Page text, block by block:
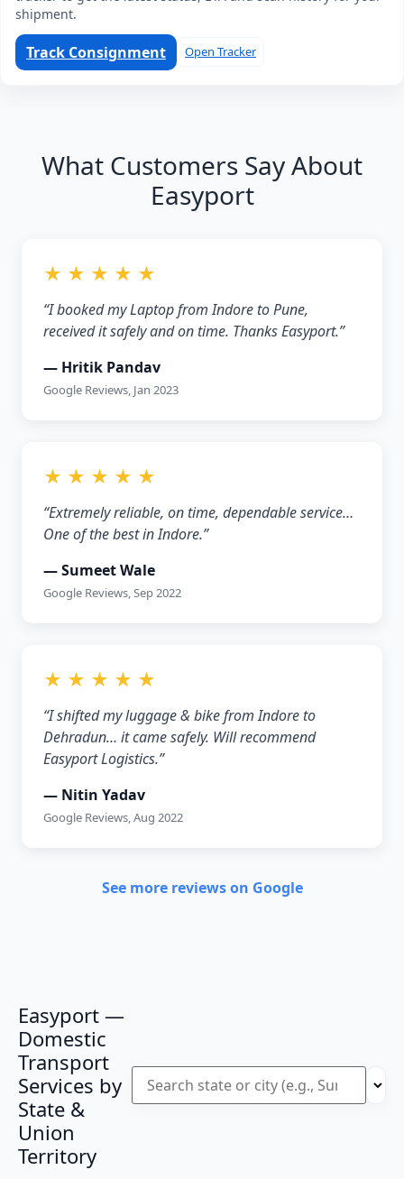
shipment.
Track Consignment Open Tracker
What Customers Say About
Easyport
★ ★ ★ ★ ★
“I booked my Laptop from Indore to Pune,
received it safely and on time. Thanks Easyport.”
— Hritik Pandav
Google Reviews, Jan 2023
★ ★ ★ ★ ★
“Extremely reliable, on time, dependable service…
One of the best in Indore.”
— Sumeet Wale
Google Reviews, Sep 2022
★ ★ ★ ★ ★
“I shifted my luggage & bike from Indore to
Dehradun… it came safely. Will recommend
Easyport Logistics.”
— Nitin Yadav
Google Reviews, Aug 2022
See more reviews on Google
Easyport —
Domestic
Transport
Services by
State &
Union
Territory